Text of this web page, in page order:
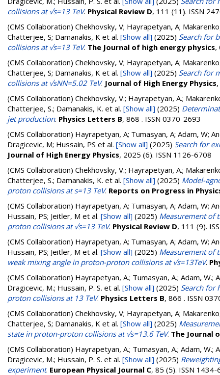
collisions at √s=13 TeV. Physical Review D, 111 (11). ISSN
(CMS Collaboration) Chekhovsky, V; Hayrapetyan, A;
Chatterjee, S; Damanakis, K et al. [Show all] (2025) Search for
collisions at √s=13 TeV. The Journal of high energy physics,
(CMS Collaboration) Chekhovsky, V; Hayrapetyan, A;
Chatterjee, S; Damanakis, K et al. [Show all] (2025) Search for
collisions at √sNN=5.02 TeV. Journal of High Energy Physics
(CMS Collaboration) Chekhovsky, V.; Hayrapetyan, A.;
Chatterjee, S.; Damanakis, K. et al. [Show all] (2025)
jet production. Physics Letters B, 868 . ISSN 0370-2693
(CMS Collaboration) Hayrapetyan, A; Tumasyan, A; Adam, W;
Dragicevic, M; Hussain, PS et al. [Show all] (2025) Search for
Journal of High Energy Physics, 2025 (6). ISSN 1126-6708
(CMS Collaboration) Chekhovsky, V.; Hayrapetyan, A.;
Chatterjee, S.; Damanakis, K. et al. [Show all] (2025) Model-
proton collisions at s=13 TeV. Reports on Progress in
(CMS Collaboration) Hayrapetyan, A; Tumasyan, A; Adam, W;
Hussain, PS; Jeitler, M et al. [Show all] (2025) Measurement of
proton collisions at √s=13 TeV. Physical Review D, 111 (9).
(CMS Collaboration) Hayrapetyan, A; Tumasyan, A; Adam, W;
Hussain, PS; Jeitler, M et al. [Show all] (2025) Measurement of
weak mixing angle in proton-proton collisions at √s=13TeV.
(CMS Collaboration) Hayrapetyan, A.; Tumasyan, A.; Adam, W.;
Dragicevic, M.; Hussain, P. S. et al. [Show all] (2025) Search for
proton collisions at 13 TeV. Physics Letters B, 866 . ISSN
(CMS Collaboration) Chekhovsky, V; Hayrapetyan, A;
Chatterjee, S; Damanakis, K et al. [Show all] (2025)
state in proton-proton collisions at √s=13.6 TeV. The Journal
(CMS Collaboration) Hayrapetyan, A.; Tumasyan, A.; Adam, W.;
Dragicevic, M.; Hussain, P. S. et al. [Show all] (2025)
experiment. European Physical Journal C, 85 (5). ISSN